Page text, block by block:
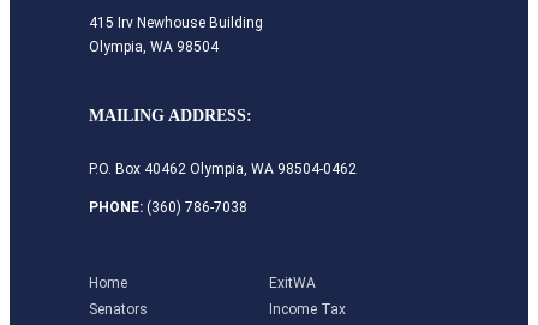
415 Irv Newhouse Building
Olympia, WA 98504
MAILING ADDRESS:
P.O. Box 40462 Olympia, WA 98504-0462
PHONE: (360) 786-7038
Home
Senators
ExitWA
Income Tax